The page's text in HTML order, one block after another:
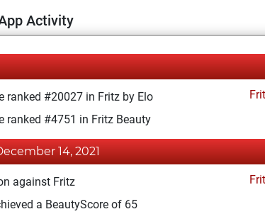
Activity
ranked #20027 in Fritz by Elo
ranked #4751 in Fritz Beauty
14, 2021
against Fritz
a BeautyScore of 65